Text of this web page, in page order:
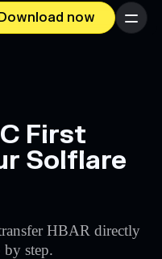
now Menu
First
Solflare
HBAR directly
step.